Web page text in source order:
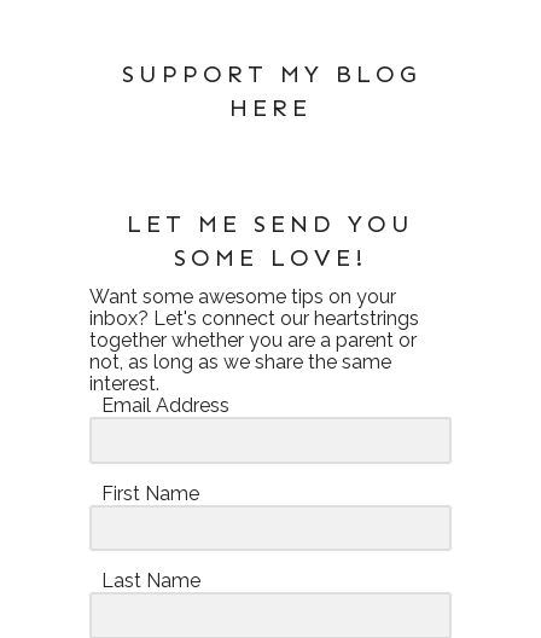
SUPPORT MY BLOG
HERE
LET ME SEND YOU
SOME LOVE!
Want some awesome tips on your
inbox? Let's connect our heartstrings
together whether you are a parent or
not, as long as we share the same
interest.
Email Address
First Name
Last Name